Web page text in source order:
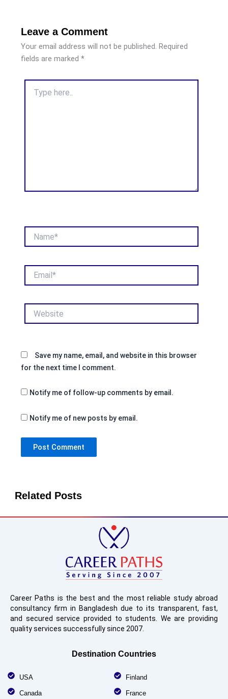
Leave a Comment
Your email address will not be published. Required
fields are marked *
here..
Save my name, email, and website in this browser
for the next time I comment.
Notify me of follow-up comments by email.
Notify me of new posts by email.
Related Posts
Career Paths is the best and the most reliable study abroad
consultancy firm in Bangladesh due to its transparent, fast,
and secured service provided to students. We are providing
quality services successfully since 2007.
Destination Countries
USA
Canada
Finland
France